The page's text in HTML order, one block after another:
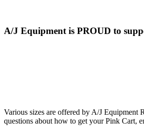
A/J Equipment is PROUD to
Various sizes are offered by A/J Equipment
questions about how to get your Pink Cart,